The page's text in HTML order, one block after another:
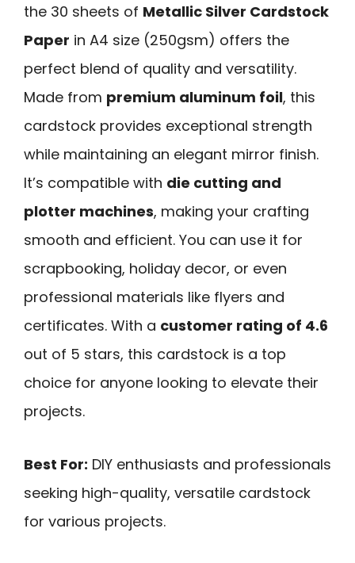
the 30 sheets of Metallic Silver Cardstock
Paper in A4 size (250gsm) offers the
perfect blend of quality and versatility.
Made from premium aluminum foil, this
cardstock provides exceptional strength
while maintaining an elegant mirror finish.
It’s compatible with die cutting and
plotter machines, making your crafting
smooth and efficient. You can use it for
scrapbooking, holiday decor, or even
professional materials like flyers and
certificates. With a customer rating of 4.6
out of 5 stars, this cardstock is a top
choice for anyone looking to elevate their
projects.
Best For: DIY enthusiasts and professionals
seeking high-quality, versatile cardstock
for various projects.